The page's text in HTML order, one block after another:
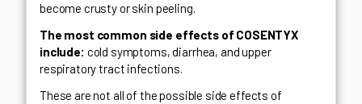
become crusty or skin peeling.
The most common side effects of COSENTYX
include: cold symptoms, diarrhea, and upper
respiratory tract infections.
These are not all of the possible side effects of